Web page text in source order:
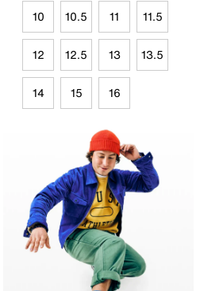
10 10.5 11 11.5
12 12.5 13 13.5
14 15 16